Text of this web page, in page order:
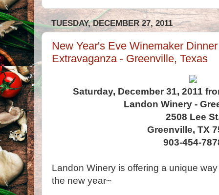
TUESDAY, DECEMBER 27, 2011
New Year's Eve Winemaker
Extravaganza - Greenville, Texas
Saturday, December 31, 2011
Landon Winery -
2508 Lee
Greenville, TX
903-454-
Landon Winery is offering a unique
the new year~